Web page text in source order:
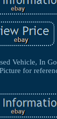
Vehicle, In
for